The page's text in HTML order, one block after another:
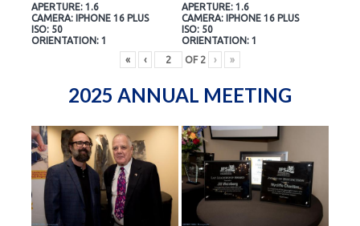
APERTURE: 1.6
CAMERA: IPHONE 16 PLUS
ISO: 50
ORIENTATION: 1
APERTURE: 1.6
CAMERA: IPHONE 16 PLUS
ISO: 50
ORIENTATION: 1
«
‹ OF 2 › »
2025 ANNUAL MEETING